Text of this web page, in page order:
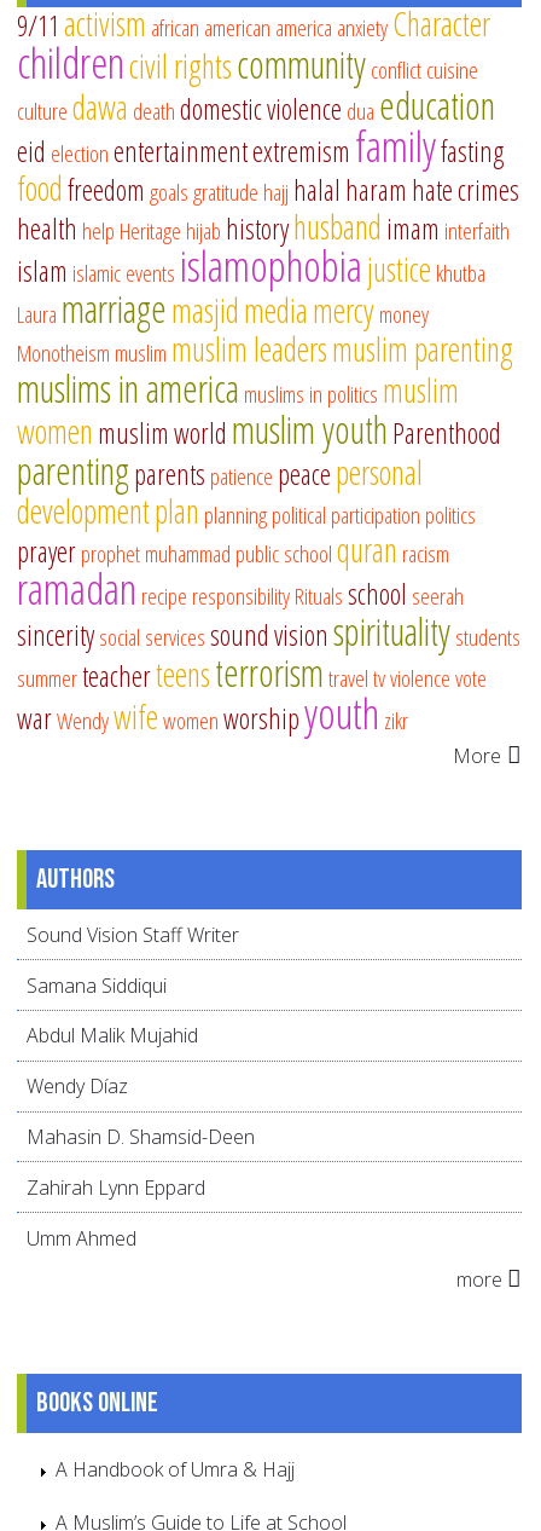
9/11 activism african american america anxietyCharacter
childrencivil rightscommunityconflictcuisine
culturedawa deathdomestic violence dua education
eid electionentertainmentextremism familyfasting
foodfreedom goalsgratitude hajj halal haram hate crimes
health help Heritage hijab historyhusband imam interfaith
islam islamic events islamophobiajustice khutba
Laura marriagemasjidmediamercymoney
Monotheism muslim muslim leadersmuslim parenting
muslims in america muslims in politics muslim
women muslim world muslim youthParenthood
parentingparents patience peacepersonal
developmentplan planningpolitical participation politics
prayerprophet muhammad public schoolquran racism
ramadan recipe responsibilityRitualsschool seerah
sinceritysocial servicessound visionspiritualitystudents
summerteacherteensterrorismtraveltvviolencevote
warWendywifewomenworshipyouth zikr
More
Authors
Sound Vision Staff Writer
Samana Siddiqui
Abdul Malik Mujahid
Wendy Díaz
Mahasin D. Shamsid-Deen
Zahirah Lynn Eppard
Umm Ahmed
more
Books online
A Handbook of Umra & Hajj
A Muslim’s Guide to Life at School